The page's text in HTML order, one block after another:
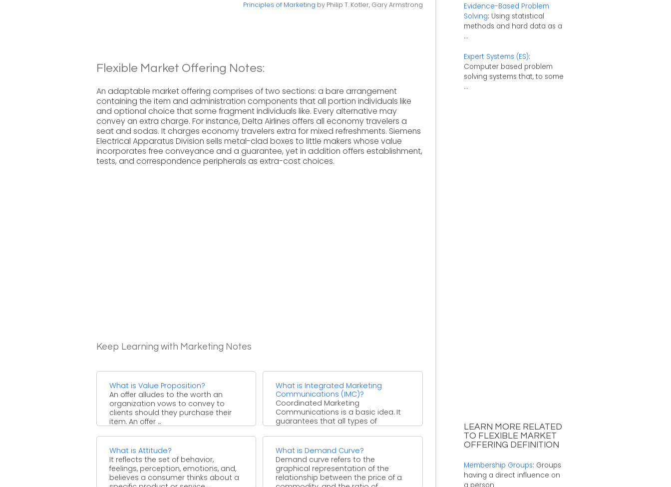
Principles of Marketing by Philip T. Kotler, Gary Armstrong
Flexible Market Offering Notes:
An adaptable market offering comprises of two sections: a bare arrangement
containing the item and administration components that all portion individuals like
and optional choice that some fragment individuals like. Every alternative may
convey an extra charge. For instance, Delta Airlines offers all economy travelers a
seat and sodas. It charges economy travelers extra for mixed refreshments. Siemens
Electrical Apparatus Division sells metal-clad boxes to little makers whose value
incorporates free conveyance and a guarantee, yet in addition offers establishment,
tests, and correspondence peripherals as extra-cost choices.
Keep Learning with Marketing Notes
What is Value Proposition?
An offer alludes to the worth an
organization vows to convey to
clients should they purchase their
item. An offer ...
What is Integrated Marketing
Communications (IMC)?
Coordinated Marketing
Communications is a basic idea. It
guarantees that all types of
deliberately connected together. ...
What is Attitude?
It reflects the set of behavior,
feelings, perception, emotions, and,
believes a consumer thinks about a
What is Demand Curve?
Demand curve refers to the
graphical representation of the
relationship between the price of a
Evidence-Based Problem
Solving: Using statistical
methods and hard data as a
...
Expert Systems (ES):
Computer based problem
solving systems that, to some
...
LEARN MORE RELATED
TO FLEXIBLE MARKET
OFFERING DEFINITION
Membership Groups: Groups
having a direct influence on